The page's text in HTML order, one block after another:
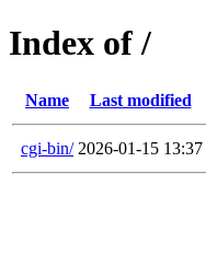
Index of /
Name Last modified
cgi-bin/ 2026-01-15 13:37